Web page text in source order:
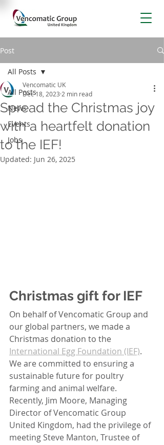
Post
All Posts
News
Events
Jobs
All Posts
Spread the Christmas joy
with a heartfelt donation
to the IEF!
Vencomatic UK
Dec 18, 2023 2 min read
Updated: Jun 26, 2025
Christmas gift for IEF
On behalf of Vencomatic Group and
our global partners, we made a
Christmas donation to the
International Egg Foundation (IEF).
We are committed to ensuring a
sustainable future for poultry
farming and animal welfare.
Recently, Jim Moore, Managing
Director of Vencomatic Group
United Kingdom, had the privilege of
meeting Steve Manton, Trustee of